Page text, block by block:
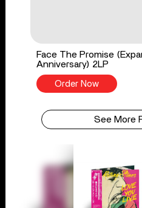
Face The Promise
Anniversary) 2LP
Order Now
See More